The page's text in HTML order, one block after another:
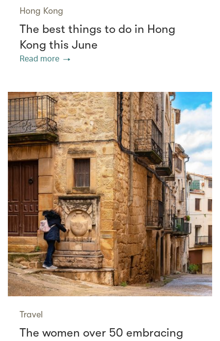
Hong Kong
The best things to do in Hong
Kong this June
Read more
Travel
The women over 50 embracing